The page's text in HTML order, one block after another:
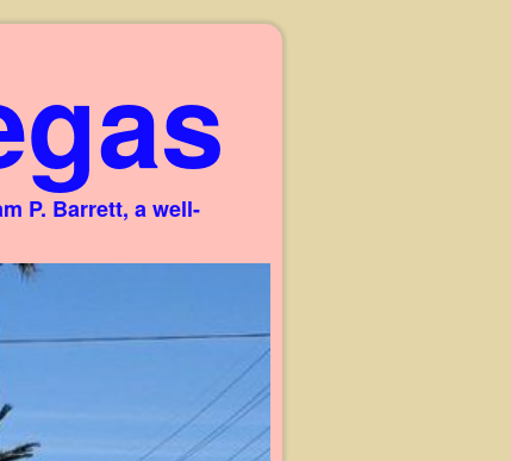
P. Barrett, a well-